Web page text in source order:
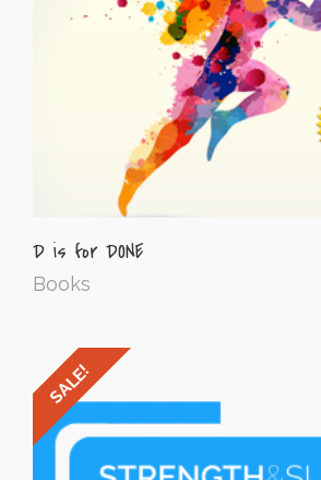
D is for DONE
Books
SALE!